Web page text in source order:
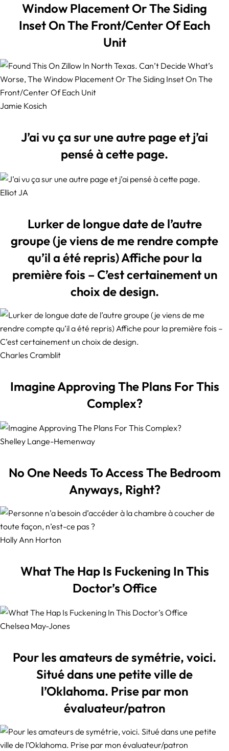
Window Placement Or The Siding
Inset On The Front/Center Of Each
Unit
Jamie Kosich
J’ai vu ça sur une autre page et j’ai
pensé à cette page.
Elliot JA
Lurker de longue date de l’autre
groupe (je viens de me rendre compte
qu’il a été repris) Affiche pour la
première fois – C’est certainement un
choix de design.
Charles Cramblit
Imagine Approving The Plans For This
Complex?
Shelley Lange-Hemenway
No One Needs To Access The Bedroom
Anyways, Right?
Holly Ann Horton
What The Hap Is Fuckening In This
Doctor’s Office
Chelsea May-Jones
Pour les amateurs de symétrie, voici.
Situé dans une petite ville de
l’Oklahoma. Prise par mon
évaluateur/patron